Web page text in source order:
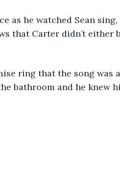
that Carter didn’t either
bathroom and he knew